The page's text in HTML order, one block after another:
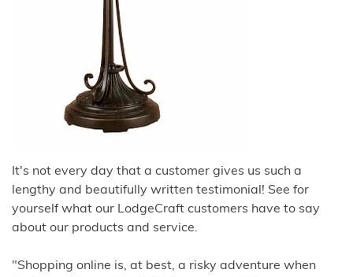
It's not every day that a customer gives us such a
lengthy and beautifully written testimonial! See for
yourself what our LodgeCraft customers have to say
about our products and service.
"Shopping online is, at best, a risky adventure when